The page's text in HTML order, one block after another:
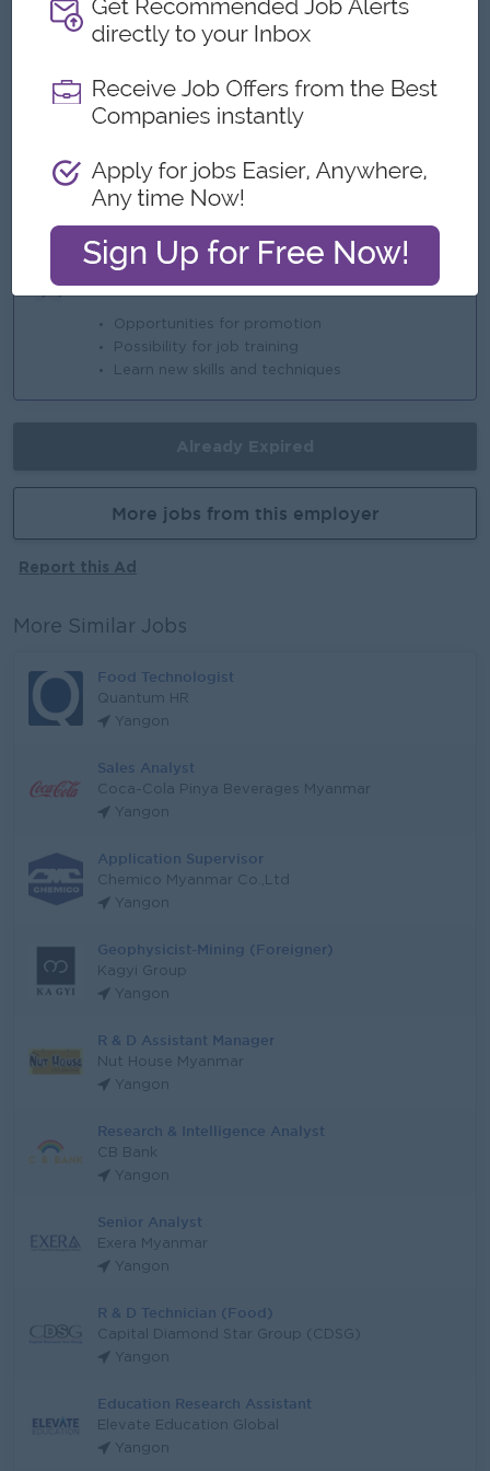
* Sat & Sun (Off)
* Ferry Provided
Highlights
An awesome company
Join a winning team
Career Opportunities
Opportunities for promotion
Possibility for job training
Learn new skills and techniques
More jobs from this employer
Report this Ad
More Similar Jobs
Food Technologist
Quantum HR
Yangon
Sales Analyst
Coca-Cola Pinya Beverages Myanmar
Yangon
Application Supervisor
Chemico Myanmar Co.,Ltd
Yangon
Geophysicist-Mining (Foreigner)
Kagyi Group
Yangon
R & D Assistant Manager
Nut House Myanmar
Yangon
Research & Intelligence Analyst
CB Bank
Yangon
Senior Analyst
Exera Myanmar
Yangon
R & D Technician (Food)
Capital Diamond Star Group (CDSG)
Yangon
Education Research Assistant
Elevate Education Global
Yangon